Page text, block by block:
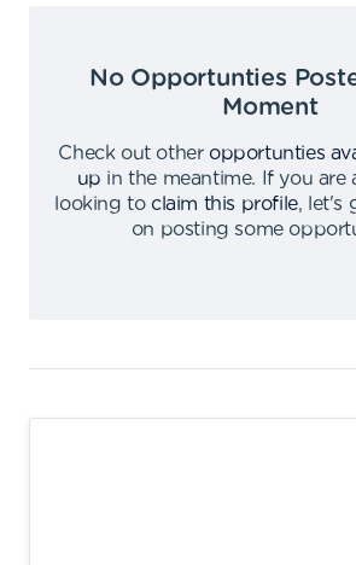
No Opportunties
Moment
Check out other opportunties
up in the meantime.
If you are
looking to claim this profile,
let's
on posting some